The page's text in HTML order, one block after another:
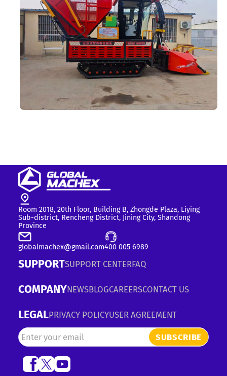
Room 2018, 20th Floor, Building B, Zhongde Plaza, Liying
Sub-district, Rencheng District, Jining City, Shandong
Province
globalmachex@gmail.com400 005 6989
SUPPORTSUPPORT CENTERFAQ
COMPANYNEWSBLOGCAREERSCONTACT US
LEGALPRIVACY POLICYUSER AGREEMENT
SUBSCRIBE